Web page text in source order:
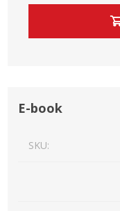
E-book
SKU: